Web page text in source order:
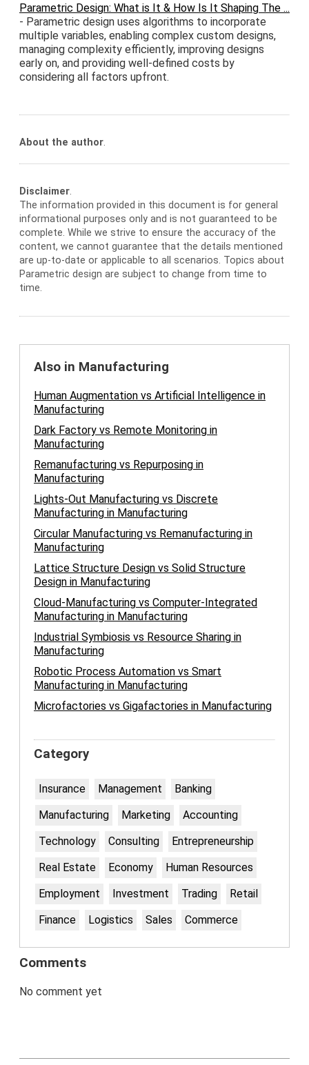
Parametric Design: What is It & How Is It Shaping The ...
- Parametric design uses algorithms to incorporate
multiple variables, enabling complex custom designs,
managing complexity efficiently, improving designs
early on, and providing well-defined costs by
considering all factors upfront.
About the author.
Disclaimer.
The information provided in this document is for general
informational purposes only and is not guaranteed to be
complete. While we strive to ensure the accuracy of the
content, we cannot guarantee that the details mentioned
are up-to-date or applicable to all scenarios. Topics about
Parametric design are subject to change from time to
time.
Also in Manufacturing
Human Augmentation vs Artificial Intelligence in
Manufacturing
Dark Factory vs Remote Monitoring in
Manufacturing
Remanufacturing vs Repurposing in
Manufacturing
Lights-Out Manufacturing vs Discrete
Manufacturing in Manufacturing
Circular Manufacturing vs Remanufacturing in
Manufacturing
Lattice Structure Design vs Solid Structure
Design in Manufacturing
Cloud-Manufacturing vs Computer-Integrated
Manufacturing in Manufacturing
Industrial Symbiosis vs Resource Sharing in
Manufacturing
Robotic Process Automation vs Smart
Manufacturing in Manufacturing
Microfactories vs Gigafactories in Manufacturing
Category
Insurance Management
Banking
Manufacturing
Marketing
Accounting
Technology
Consulting
Entrepreneurship
Real Estate
Economy
Human Resources
Employment
Investment Trading
Retail
Finance
Logistics Sales Commerce
Comments
No comment yet